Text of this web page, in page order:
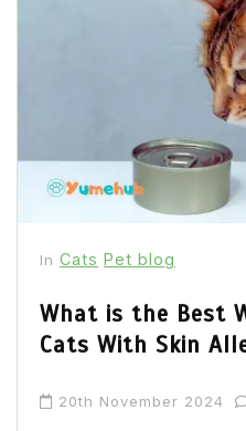
In Cats Pet blog
What is the Best
Cats With Skin
20th November 2024